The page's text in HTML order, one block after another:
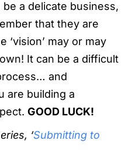
a delicate business,
that they are
‘vision’ may or may
It can be a difficult
and
are building a
GOOD LUCK!
‘Submitting to